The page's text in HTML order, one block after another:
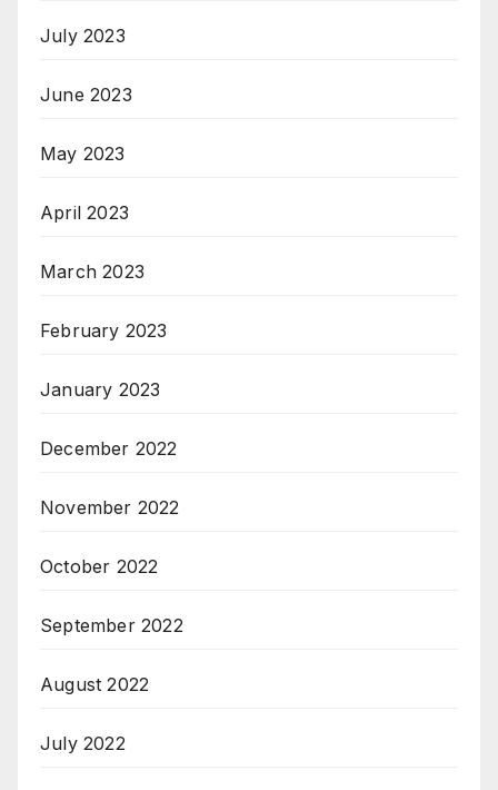
July 2023
June 2023
May 2023
April 2023
March 2023
February 2023
January 2023
December 2022
November 2022
October 2022
September 2022
August 2022
July 2022